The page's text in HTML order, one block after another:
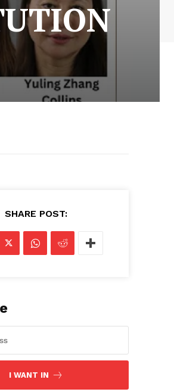
SHARE POST:
I WANT IN